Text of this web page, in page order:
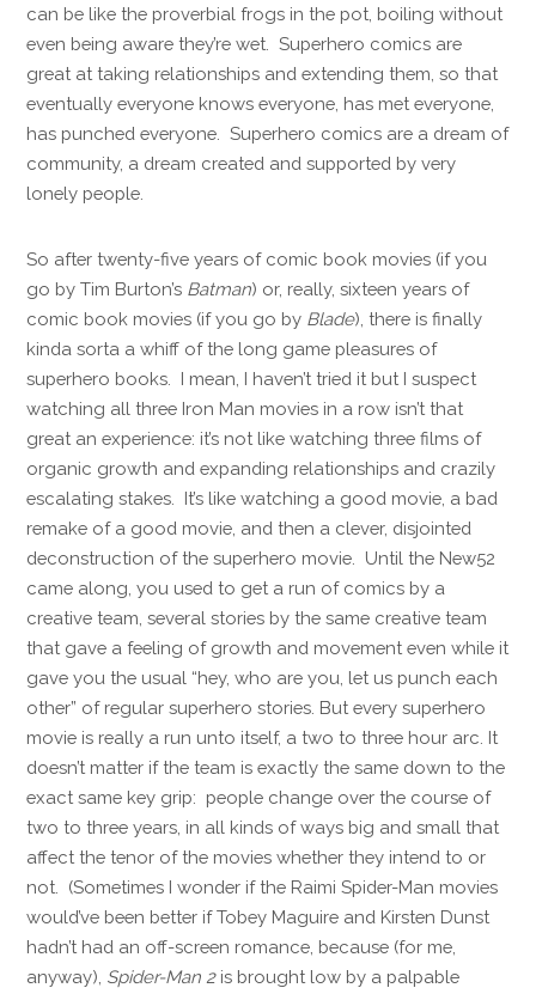
can be like the proverbial frogs in the pot, boiling without
even being aware they’re wet. Superhero comics are
great at taking relationships and extending them, so that
eventually everyone knows everyone, has met everyone,
has punched everyone. Superhero comics are a dream of
community, a dream created and supported by very
lonely people.
So after twenty-five years of comic book movies (if you
go by Tim Burton’s Batman) or, really, sixteen years of
comic book movies (if you go by Blade), there is finally
kinda sorta a whiff of the long game pleasures of
superhero books. I mean, I haven’t tried it but I suspect
watching all three Iron Man movies in a row isn’t that
great an experience: it’s not like watching three films of
organic growth and expanding relationships and crazily
escalating stakes. It’s like watching a good movie, a bad
remake of a good movie, and then a clever, disjointed
deconstruction of the superhero movie. Until the New52
came along, you used to get a run of comics by a
creative team, several stories by the same creative team
that gave a feeling of growth and movement even while it
gave you the usual “hey, who are you, let us punch each
other” of regular superhero stories. But every superhero
movie is really a run unto itself, a two to three hour arc. It
doesn’t matter if the team is exactly the same down to the
exact same key grip: people change over the course of
two to three years, in all kinds of ways big and small that
affect the tenor of the movies whether they intend to or
not. (Sometimes I wonder if the Raimi Spider-Man movies
would’ve been better if Tobey Maguire and Kirsten Dunst
hadn’t had an off-screen romance, because (for me,
anyway), Spider-Man 2is brought low by a palpable